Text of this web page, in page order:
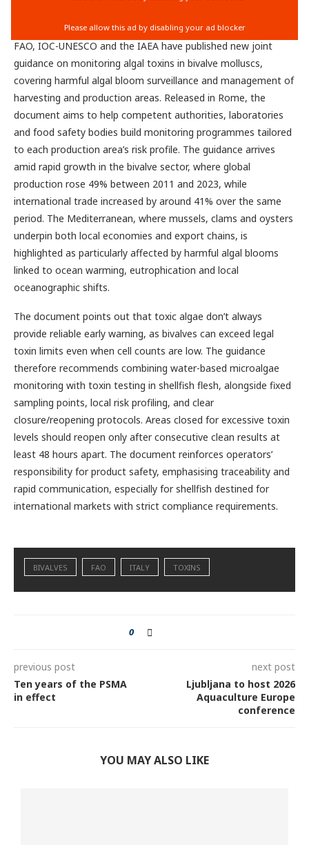
FAO, IOC-UNESCO and the IAEA have published new joint
guidance on monitoring algal toxins in bivalve molluscs,
covering harmful algal bloom surveillance and management of
harvesting and production areas. Released in Rome, the
document aims to help competent authorities, laboratories
and food safety bodies build monitoring programmes tailored
to each production area’s risk profile. The guidance arrives
amid rapid growth in the bivalve sector, where global
production rose 49% between 2011 and 2023, while
international trade increased by around 41% over the same
period. The Mediterranean, where mussels, clams and oysters
underpin both local economies and export chains, is
highlighted as particularly affected by harmful algal blooms
linked to ocean warming, eutrophication and local
oceanographic shifts.
The document points out that toxic algae don’t always
provide reliable early warning, as bivalves can exceed legal
toxin limits even when cell counts are low. The guidance
therefore recommends combining water-based microalgae
monitoring with toxin testing in shellfish flesh, alongside fixed
sampling points, local risk profiling, and clear
closure/reopening protocols. Areas closed for excessive toxin
levels should reopen only after consecutive clean results at
least 48 hours apart. The document reinforces operators’
responsibility for product safety, emphasising traceability and
rapid communication, especially for shellfish destined for
international markets with strict compliance requirements.
BIVALVES FAO ITALY TOXINS
0
previous post
Ten years of the PSMA
in effect
next post
Ljubljana to host 2026
Aquaculture Europe
conference
YOU MAY ALSO LIKE